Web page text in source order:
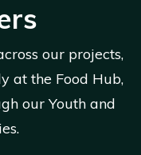
our projects,
at the Food Hub,
our Youth and